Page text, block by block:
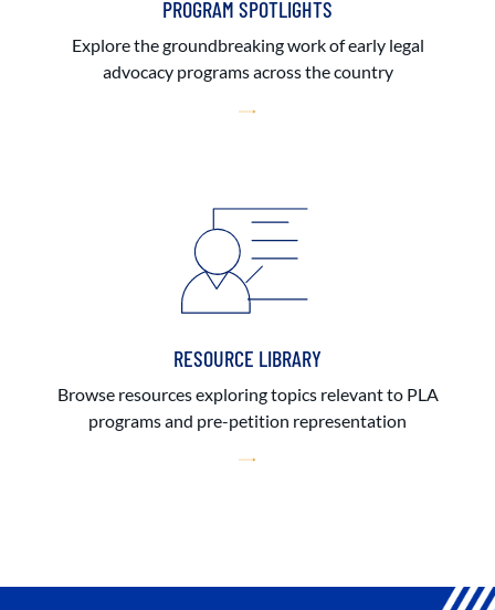
PROGRAM SPOTLIGHTS
Explore the groundbreaking work of early legal
advocacy programs across the country
RESOURCE LIBRARY
Browse resources exploring topics relevant to PLA
programs and pre-petition representation